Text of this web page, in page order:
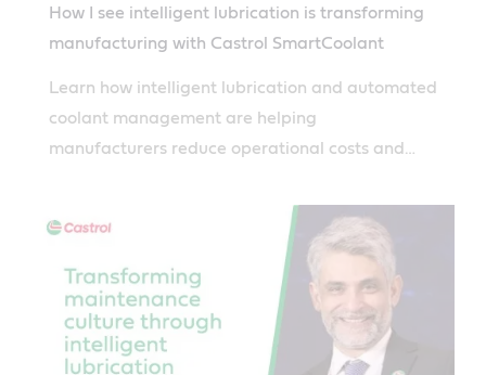
How I see intelligent lubrication is transforming
manufacturing with Castrol SmartCoolant
Learn how intelligent lubrication and automated
coolant management are helping
manufacturers reduce operational costs and